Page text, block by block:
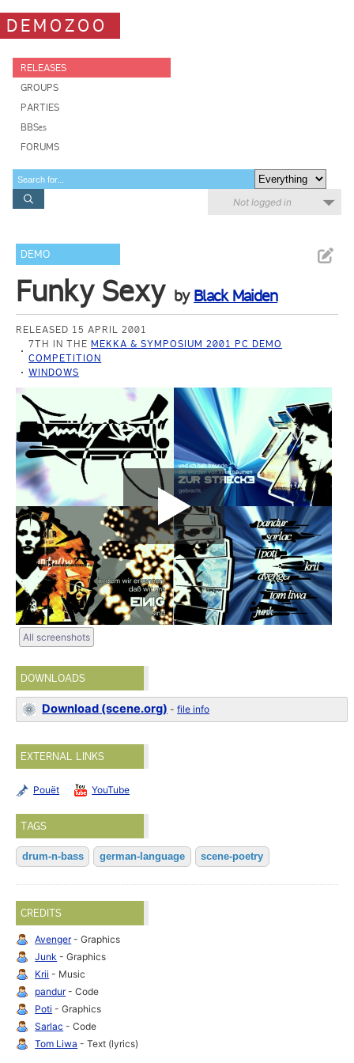
DEMOZOO
RELEASES
GROUPS
PARTIES
BBSes
FORUMS
Not logged in
DEMO
Funky Sexy by Black Maiden
RELEASED 15 APRIL 2001
7TH IN THEMEKKA & SYMPOSIUM 2001 PC DEMO
COMPETITION
WINDOWS
All screenshots
DOWNLOADS
Download (scene.org) -file info
EXTERNAL LINKS
Pouët YouTube
TAGS
drum-n-bass german-language scene-poetry
CREDITS
Avenger- Graphics
Junk - Graphics
Krii - Music
pandur- Code
Poti - Graphics
Sarlac - Code
Tom Liwa - Text (lyrics)